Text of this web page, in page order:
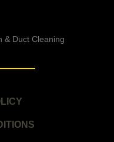
& Duct Cleaning